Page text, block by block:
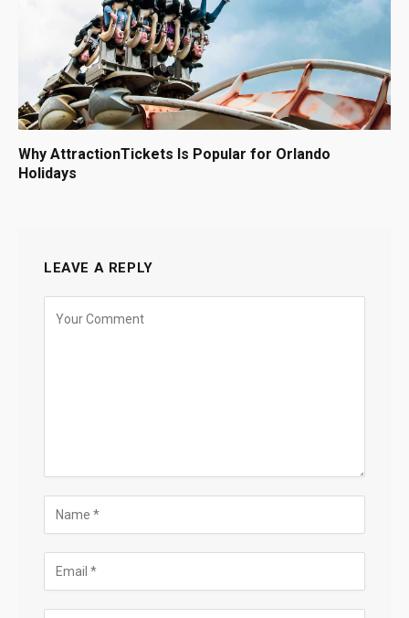
Why AttractionTickets Is Popular for Orlando
Holidays
LEAVE A REPLY